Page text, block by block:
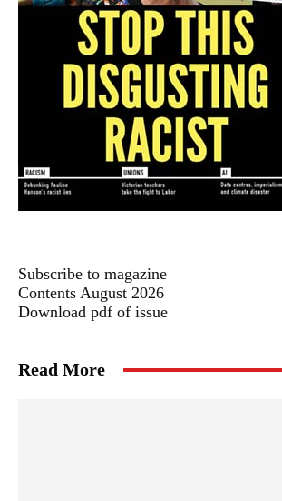
Subscribe to magazine
Contents August 2026
Download pdf of issue
Read More